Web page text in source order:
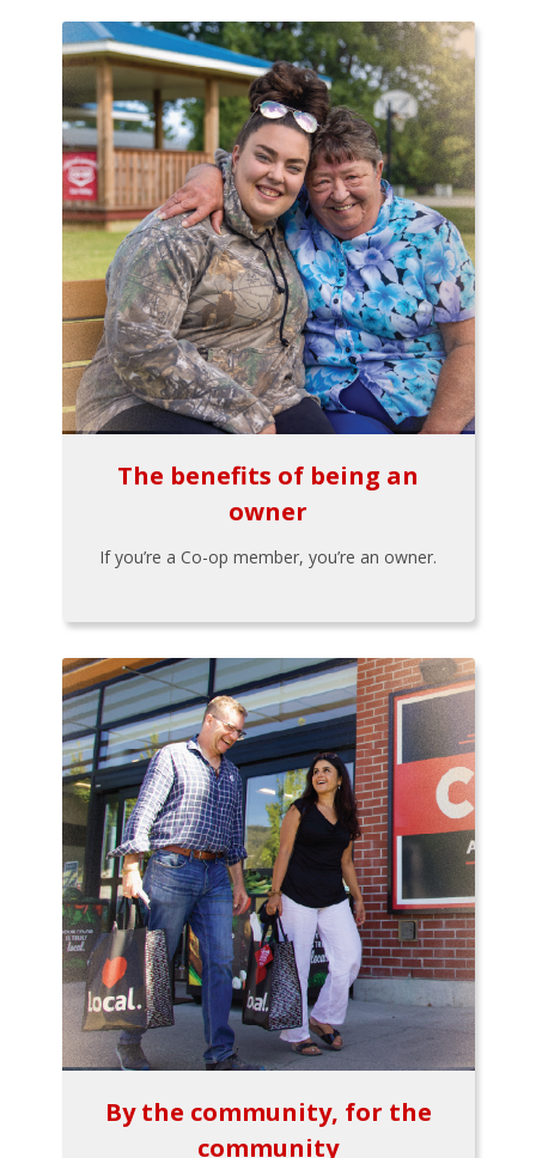
The benefits of being an
owner
If you’re a Co-op member, you’re an owner.
By the community, for the
community